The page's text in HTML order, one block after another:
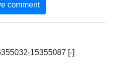
comment
15355087 [-]